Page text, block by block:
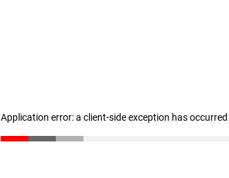
Application error: a client-side exception has occurred